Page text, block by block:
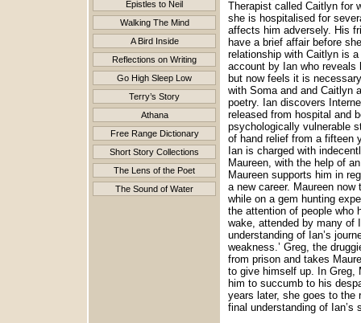
Epistles to Neil
Walking The Mind
A Bird Inside
Reflections on Writing
Go High Sleep Low
Terry’s Story
Athana
Free Range Dictionary
Short Story Collections
The Lens of the Poet
The Sound of Water
Therapist called Caitlyn for
she is hospitalised for
affects him adversely. His
have a brief affair before
relationship with Caitlyn is
account by Ian who
but now feels it is
with Soma and and Caitlyn
poetry. Ian discovers
released from hospital and
psychologically vulnerable
of hand relief from a fifteen
Ian is charged with
Maureen, with the help of
Maureen supports him in
a new career. Maureen
while on a gem hunting
the attention of people who
wake, attended by many of
understanding of Ian’s
weakness.’ Greg, the
from prison and takes
to give himself up. In Greg,
him to succumb to his
years later, she goes to the
final understanding of